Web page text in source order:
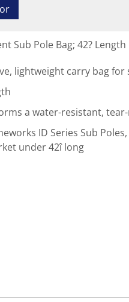
Sub Pole Bag; 42? Length
lightweight carry bag for
a water-resistant,
ID Series Sub
under 42î long